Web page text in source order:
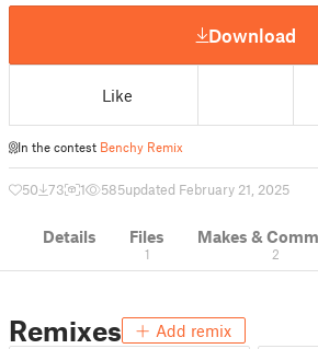
Download
Like
In the contest Benchy Remix
50 73 1 585updated February 21, 2025
Details Files
1
Makes &
2
Remixes Add remix